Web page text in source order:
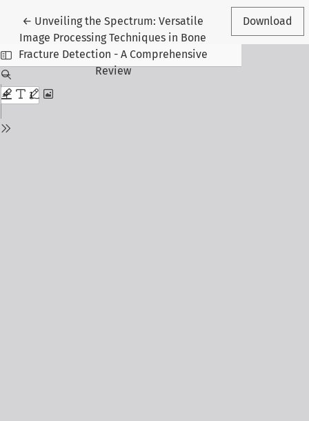
← Return to Article Details
Unveiling the Spectrum: Versatile
Image Processing Techniques in Bone
Fracture Detection - A Comprehensive
Review
Download